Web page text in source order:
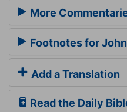
More
Footnotes for
Add a Translation
Read the Daily